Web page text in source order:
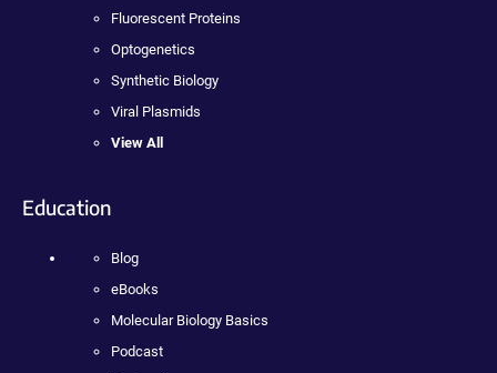
Fluorescent Proteins
Optogenetics
Synthetic Biology
Viral Plasmids
View All
Education
Blog
eBooks
Molecular Biology Basics
Podcast